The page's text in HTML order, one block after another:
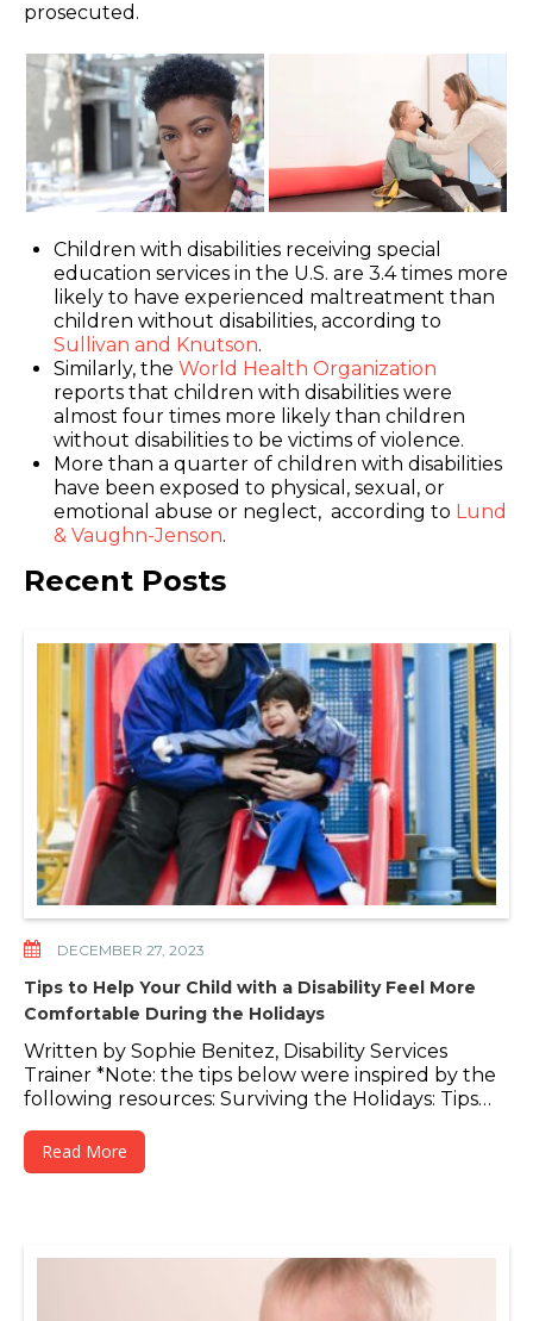
prosecuted.
Children with disabilities receiving special
education services in the U.S. are 3.4 times more
likely to have experienced maltreatment than
children without disabilities, according to
Sullivan and Knutson.
Similarly, the World Health Organization
reports that children with disabilities were
almost four times more likely than children
without disabilities to be victims of violence.
More than a quarter of children with disabilities
have been exposed to physical, sexual, or
emotional abuse or neglect, according to Lund
& Vaughn-Jenson.
Recent Posts
DECEMBER 27, 2023
Tips to Help Your Child with a Disability Feel More
Comfortable During the Holidays
Written by Sophie Benitez, Disability Services
Trainer *Note: the tips below were inspired by the
following resources: Surviving the Holidays: Tips…
Read More